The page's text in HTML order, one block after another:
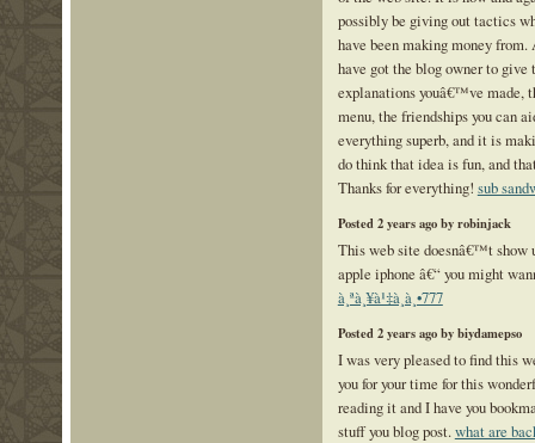
possibly be giving out tactics
have been making money
have got the blog owner to give
explanations youâ€™ve made,
menu, the friendships you can
everything superb, and it is
do think that idea is fun, and
Thanks for everything! sub
Posted 2 years ago by robinjack
This web site doesnâ€™t show
apple iphone â€“ you might
à¸ªà¸¥à¹‡à¸­à¸•777
Posted 2 years ago by biydamepso
I was very pleased to find this
you for your time for this
reading it and I have you
stuff you blog post.what are